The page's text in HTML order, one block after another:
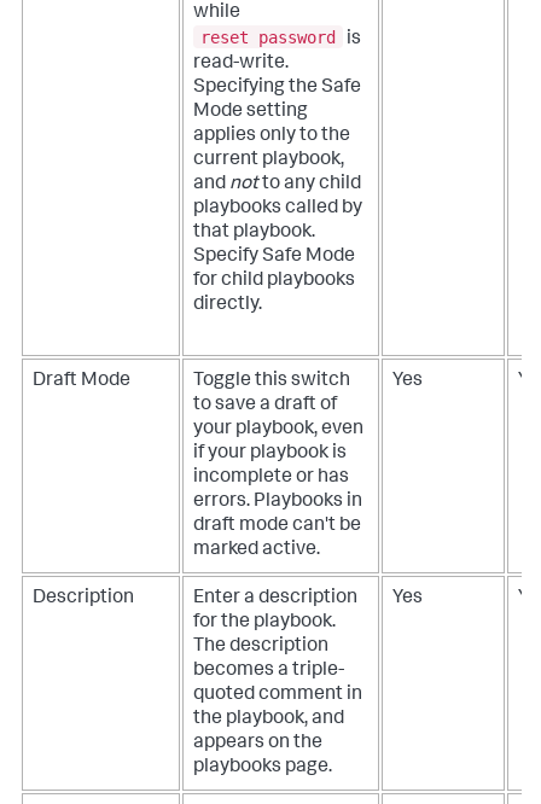
while
reset password
is
read-write.
Specifying the Safe
Mode setting
applies only to the
current playbook,
and notto any child
playbooks called by
that playbook.
Specify Safe Mode
for child playbooks
directly.
Draft Mode
Toggle this switch
to save a draft of
your playbook, even
if your playbook is
incomplete or has
errors. Playbooks in
draft mode can't be
marked active.
Yes
Description
Enter a description
for the playbook.
The description
becomes a triple-
quoted comment in
the playbook, and
appears on the
playbooks page.
Yes